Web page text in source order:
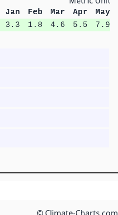
Jan Feb Mar Apr
May
3.3 1.8 4.6 5.5 7.9